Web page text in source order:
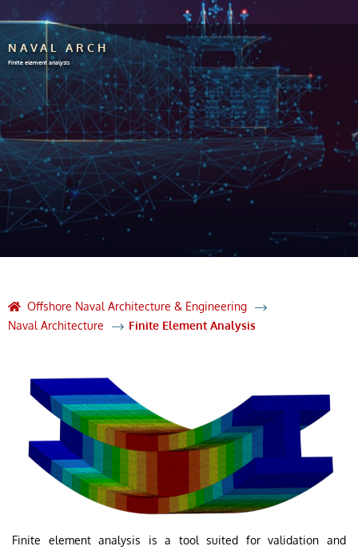
NAVAL ARCH
Finite element analysis
Offshore Naval Architecture & Engineering
Naval Architecture
Finite Element Analysis
Finite element analysis is a tool suited for validation and